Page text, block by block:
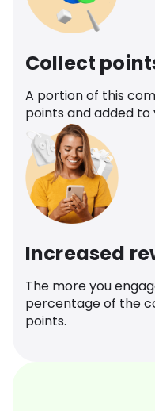
Collect
A portion of this
points and added to
Increased
The more you
percentage of the
points.